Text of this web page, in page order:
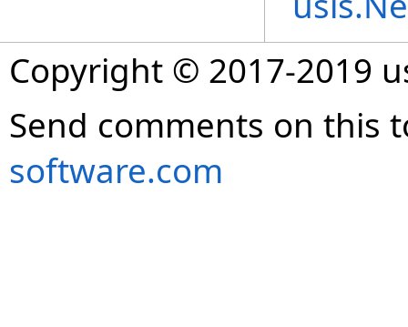
Copyright © 2017-2019
Send comments on this
software.com